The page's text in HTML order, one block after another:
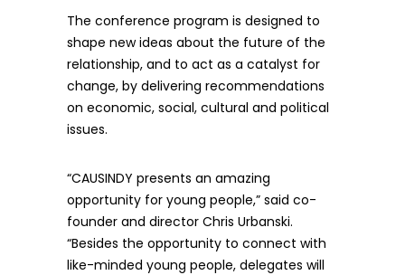
The conference program is designed to
shape new ideas about the future of the
relationship, and to act as a catalyst for
change, by delivering recommendations
on economic, social, cultural and political
issues.
“CAUSINDY presents an amazing
opportunity for young people,” said co-
founder and director Chris Urbanski.
“Besides the opportunity to connect with
like-minded young people, delegates will